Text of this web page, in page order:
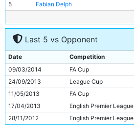
5
Fabian Delph
7
Fernandinho
David Silva
9
Bernardo Silva
10
Sergio Aguero
11
Leroy Sane
Last 5 vs Opponent
Date Competition
09/03/2014
FA Cup
24/09/2013
League Cup
11/05/2013
FA Cup
17/04/2013
English Premier League
28/11/2012
English Premier League